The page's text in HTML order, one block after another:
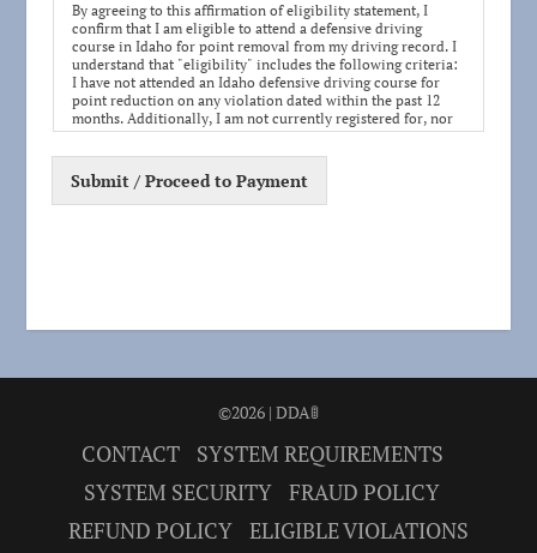
By agreeing to this affirmation of eligibility statement, I
confirm that I am eligible to attend a defensive driving
course in Idaho for point removal from my driving record. I
understand that "eligibility" includes the following criteria:
I have not attended an Idaho defensive driving course for
point reduction on any violation dated within the past 12
months. Additionally, I am not currently registered for, nor
do I plan to attend, any other defensive driving course for
point removal during this period.
I acknowledge my responsibility to ensure my eligibility by
agreeing to this statement. If it is later determined that I was
reduction helps avoid potential suspensions due to point
accumulation. (If you prefer to maintain your current point
total for future reduction opportunities, consider your
eligibility and the timing of taking this course.)
Submit / Proceed to Payment
©2026 | DDA🚦
CONTACT
SYSTEM REQUIREMENTS
SYSTEM SECURITY FRAUD POLICY
REFUND POLICY ELIGIBLE VIOLATIONS